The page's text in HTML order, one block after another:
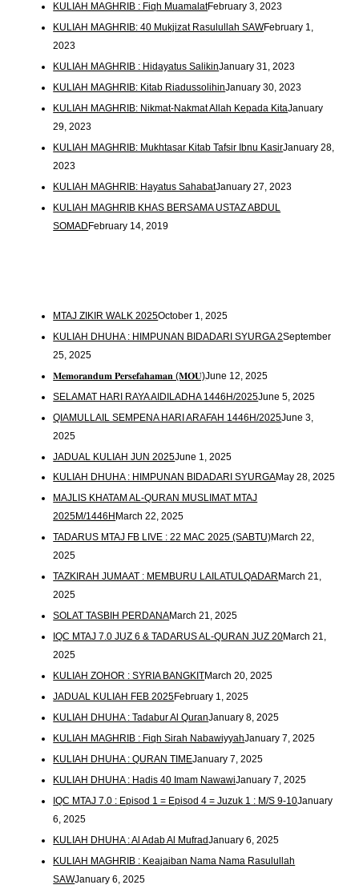
KULIAH MAGHRIB : Fiqh MuamalatFebruary 3, 2023
KULIAH MAGHRIB: 40 Mukjizat Rasulullah SAWFebruary 1,
2023
KULIAH MAGHRIB : Hidayatus SalikinJanuary 31, 2023
KULIAH MAGHRIB: Kitab RiadussolihinJanuary 30, 2023
KULIAH MAGHRIB: Nikmat-Nakmat Allah Kepada KitaJanuary
29, 2023
KULIAH MAGHRIB: Mukhtasar Kitab Tafsir Ibnu KasirJanuary 28,
2023
KULIAH MAGHRIB: Hayatus SahabatJanuary 27, 2023
KULIAH MAGHRIB KHAS BERSAMA USTAZ ABDUL
SOMADFebruary 14, 2019
MTAJ ZIKIR WALK 2025October 1, 2025
KULIAH DHUHA : HIMPUNAN BIDADARI SYURGA 2September
25, 2025
𝐌𝐞𝐦𝐨𝐫𝐚𝐧𝐝𝐮𝐦 𝐏𝐞𝐫𝐬𝐞𝐟𝐚𝐡𝐚𝐦𝐚𝐧 (𝐌𝐎𝐔)June 12, 2025
SELAMAT HARI RAYA AIDILADHA 1446H/2025June 5, 2025
QIAMULLAIL SEMPENA HARI ARAFAH 1446H/2025June 3,
2025
JADUAL KULIAH JUN 2025June 1, 2025
KULIAH DHUHA : HIMPUNAN BIDADARI SYURGAMay 28, 2025
MAJLIS KHATAM AL-QURAN MUSLIMAT MTAJ
2025M/1446H March 22, 2025
TADARUS MTAJ FB LIVE : 22 MAC 2025 (SABTU)March 22,
2025
TAZKIRAH JUMAAT : MEMBURU LAILATULQADAR March 21,
2025
SOLAT TASBIH PERDANAMarch 21, 2025
IQC MTAJ 7.0 JUZ 6 & TADARUS AL-QURAN JUZ 20March 21,
2025
KULIAH ZOHOR : SYRIA BANGKITMarch 20, 2025
JADUAL KULIAH FEB 2025February 1, 2025
KULIAH DHUHA : Tadabur Al QuranJanuary 8, 2025
KULIAH MAGHRIB : Fiqh Sirah NabawiyyahJanuary 7, 2025
KULIAH DHUHA : QURAN TIMEJanuary 7, 2025
KULIAH DHUHA : Hadis 40 Imam NawawiJanuary 7, 2025
IQC MTAJ 7.0 : Episod 1 = Episod 4 = Juzuk 1 : M/S 9-10January
6, 2025
KULIAH DHUHA : Al Adab Al MufradJanuary 6, 2025
KULIAH MAGHRIB : Keajaiban Nama Nama Rasulullah
SAWJanuary 6, 2025